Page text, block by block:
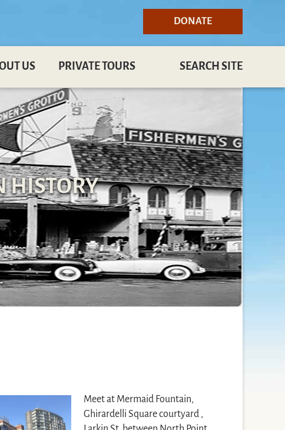
DONATE
US PRIVATE TOURS SEARCH SITE
HISTORY
Meet at Mermaid Fountain,
Ghirardelli Square courtyard ,